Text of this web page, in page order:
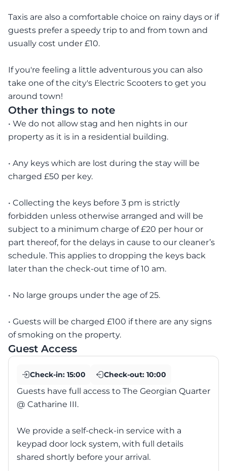
Taxis are also a comfortable choice on rainy days or if
guests prefer a speedy trip to and from town and
usually cost under £10.
If you're feeling a little adventurous you can also
take one of the city's Electric Scooters to get you
around town!
Other things to note
• We do not allow stag and hen nights in our
property as it is in a residential building.
• Any keys which are lost during the stay will be
charged £50 per key.
• Collecting the keys before 3 pm is strictly
forbidden unless otherwise arranged and will be
subject to a minimum charge of £20 per hour or
part thereof, for the delays in cause to our cleaner’s
schedule. This applies to dropping the keys back
later than the check-out time of 10 am.
• No large groups under the age of 25.
• Guests will be charged £100 if there are any signs
of smoking on the property.
Guest Access
Check-in: 15:00 Check-out: 10:00
Guests have full access to The Georgian Quarter
@ Catharine III.
We provide a self-check-in service with a
keypad door lock system, with full details
shared shortly before your arrival.